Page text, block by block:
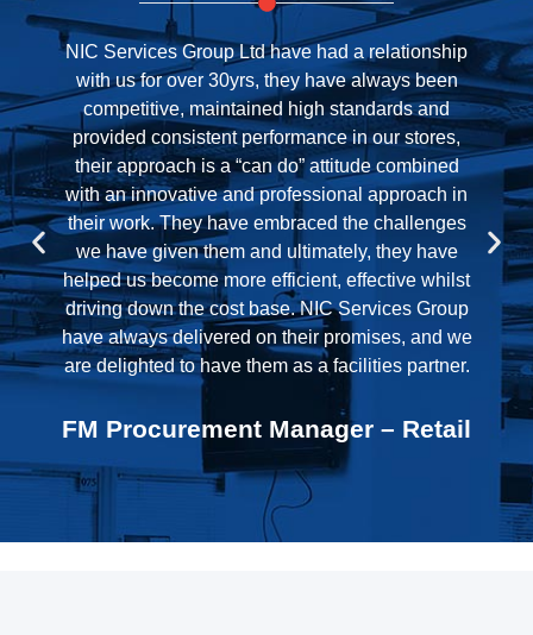
When our contract with NIC expired recently, we
were happy to extend our relationship by a
further year based on their performance during
the initial two year period. NIC have performed
well and we are looking forward to working with
them to drive even more improvement in the
coming year.
Logistics & Finance Manager –
Logistics